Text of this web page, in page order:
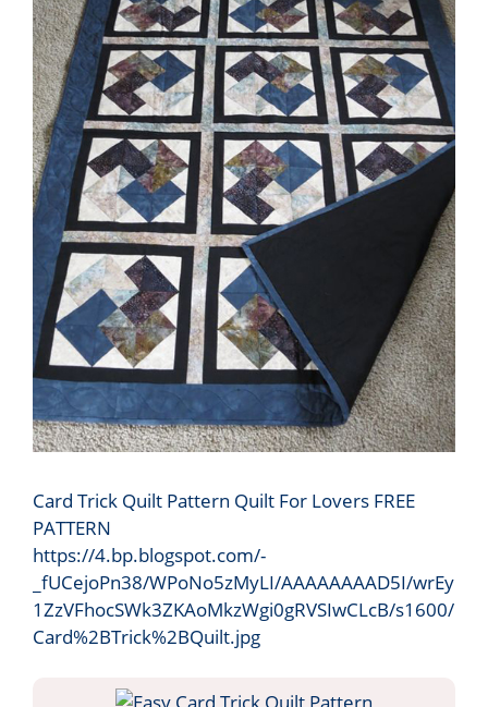
Card Trick Quilt Pattern Quilt For Lovers FREE
PATTERN
https://4.bp.blogspot.com/-
_fUCejoPn38/WPoNo5zMyLI/AAAAAAAAD5I/wrEy
1ZzVFhocSWk3ZKAoMkzWgi0gRVSIwCLcB/s1600/
Card%2BTrick%2BQuilt.jpg